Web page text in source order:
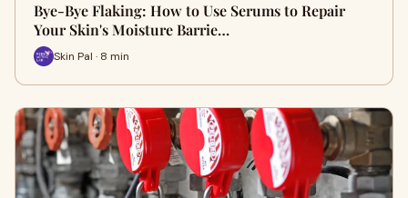
Bye-Bye Flaking: How to Use Serums to Repair
Your Skin's Moisture Barrie…
Skin Pal · 8 min